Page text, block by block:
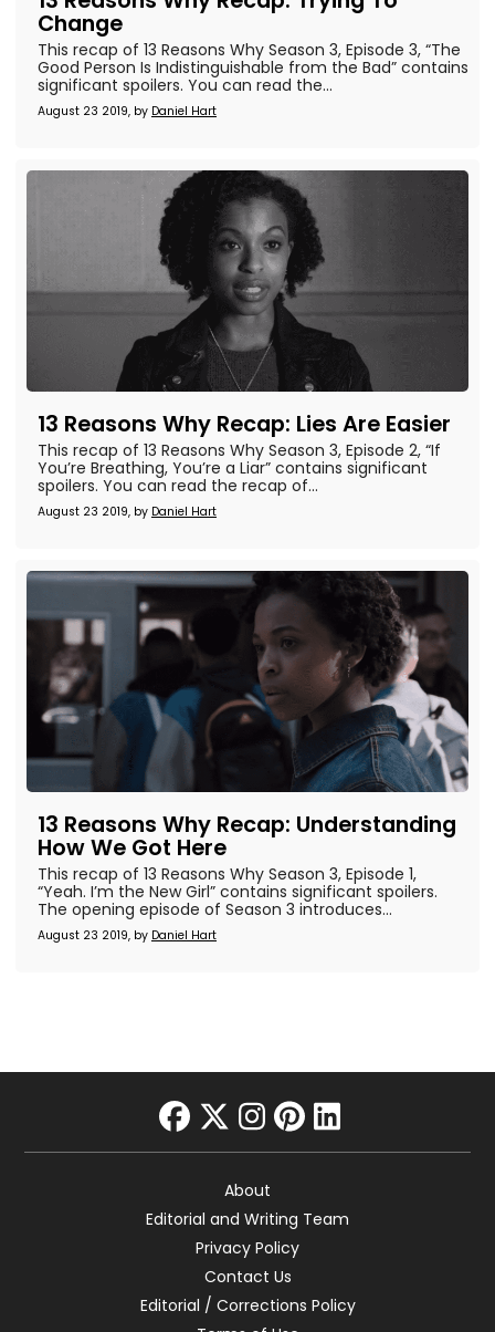
Change
August 23 2019, by Daniel Hart
This recap of 13 Reasons Why Season 3, Episode 3, “The
Good Person Is Indistinguishable from the Bad” contains
significant spoilers. You can read the...
13 Reasons Why Recap: Lies Are Easier
August 23 2019, by Daniel Hart
This recap of 13 Reasons Why Season 3, Episode 2, “If
You’re Breathing, You’re a Liar” contains significant
spoilers. You can read the recap of...
13 Reasons Why Recap: Understanding
How We Got Here
August 23 2019, by Daniel Hart
This recap of 13 Reasons Why Season 3, Episode 1,
“Yeah. I’m the New Girl” contains significant spoilers.
The opening episode of Season 3 introduces...
facebook
twitter
instagram
pinterest
linkedin
About
Editorial and Writing Team
Privacy Policy
Contact Us
Editorial / Corrections Policy